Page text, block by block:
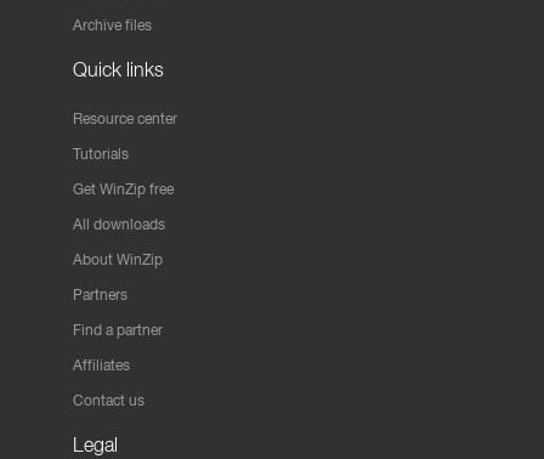
Archive files
Quick links
Resource center
Tutorials
Get WinZip free
All downloads
About WinZip
Partners
Find a partner
Affiliates
Contact us
Legal